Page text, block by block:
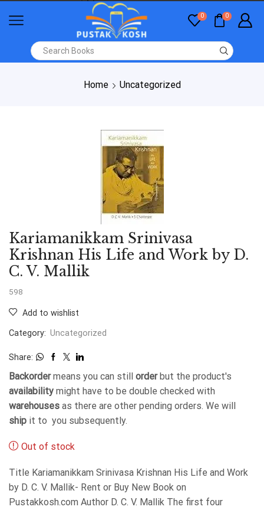
0 0
Home Uncategorized
Kariamanikkam Srinivasa
Krishnan His Life and Work by D.
C. V. Mallik
598
Add to wishlist
Category: Uncategorized
Share:
Backordermeans you can still orderbut the product's
availability might have to be double checked with
warehouses as there are other pending orders. We will
ship it to you subsequently.
Out of stock
Title Kariamanikkam Srinivasa Krishnan His Life and Work
by D. C. V. Mallik- Rent or Buy New Book on
Pustakkosh.com Author D. C. V. Mallik The first four